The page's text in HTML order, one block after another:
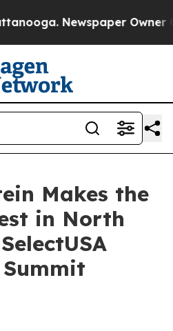
Newspaper Owner
Makes the
in North